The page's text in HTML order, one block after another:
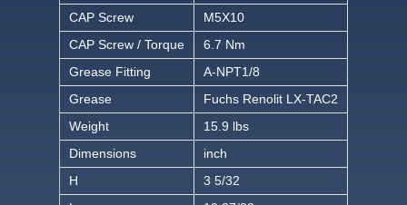
CAP Screw
M5X10
CAP Screw / Torque
6.7 Nm
Grease Fitting
A-NPT1/8
Grease
Fuchs Renolit LX-TAC2
Weight
15.9 lbs
Dimensions
inch
H
3 5/32